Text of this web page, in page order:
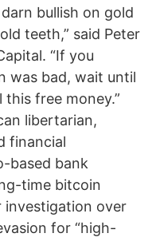
darn bullish on gold
teeth,” said Peter
“If you
was bad, wait until
free money.”
libertarian,
financial
based bank
time bitcoin
investigation over
for “high-